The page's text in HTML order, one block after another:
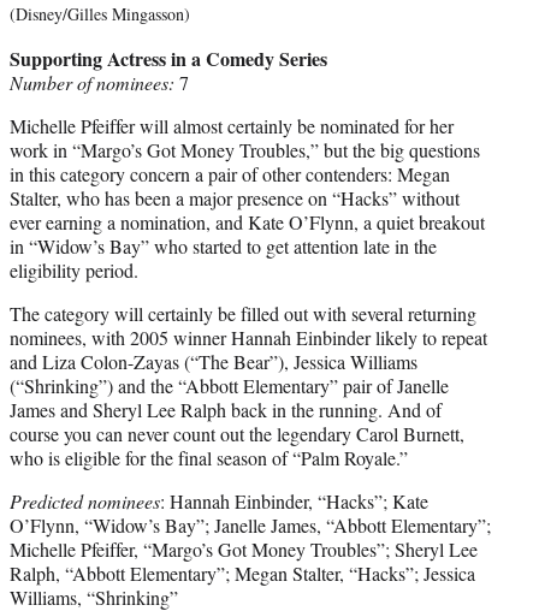
(Disney/Gilles Mingasson)
Supporting Actress in a Comedy Series
Number of nominees: 7
Michelle Pfeiffer will almost certainly be nominated for her
work in “Margo’s Got Money Troubles,” but the big questions
in this category concern a pair of other contenders: Megan
Stalter, who has been a major presence on “Hacks” without
ever earning a nomination, and Kate O’Flynn, a quiet breakout
in “Widow’s Bay” who started to get attention late in the
eligibility period.
The category will certainly be filled out with several returning
nominees, with 2005 winner Hannah Einbinder likely to repeat
and Liza Colon-Zayas (“The Bear”), Jessica Williams
(“Shrinking”) and the “Abbott Elementary” pair of Janelle
James and Sheryl Lee Ralph back in the running. And of
course you can never count out the legendary Carol Burnett,
who is eligible for the final season of “Palm Royale.”
Predicted nominees: Hannah Einbinder, “Hacks”; Kate
O’Flynn, “Widow’s Bay”; Janelle James, “Abbott Elementary”;
Michelle Pfeiffer, “Margo’s Got Money Troubles”; Sheryl Lee
Ralph, “Abbott Elementary”; Megan Stalter, “Hacks”; Jessica
Williams, “Shrinking”